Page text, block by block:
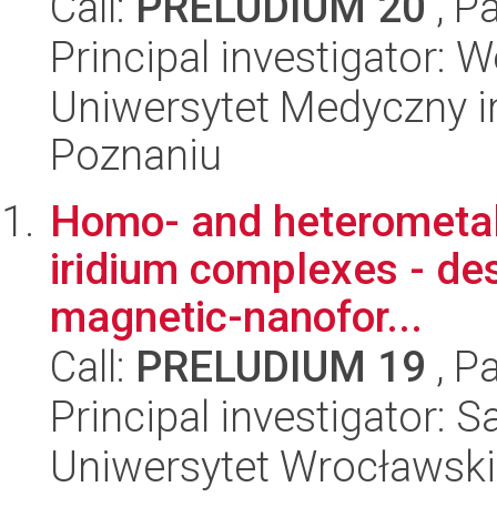
Principal investigator:
Uniwersytet Medyczny
Poznaniu
Homo- and
iridium complexes -
magnetic-nanofor...
Call: PRELUDIUM 19 ,
Principal investigator:
Uniwersytet